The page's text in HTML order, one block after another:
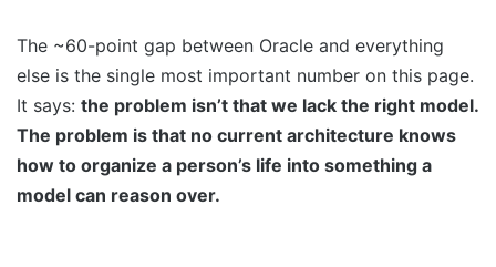
The ~60-point gap between Oracle and everything
else is the single most important number on this page.
It says: the problem isn’t that we lack the right model.
The problem is that no current architecture knows
how to organize a person’s life into something a
model can reason over.